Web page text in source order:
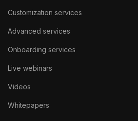
Customization services
Advanced services
Onboarding services
Live webinars
Videos
Whitepapers